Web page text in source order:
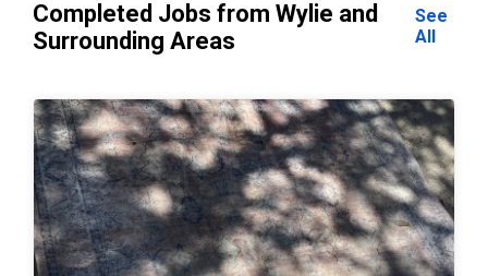
Completed Jobs from Wylie and
Surrounding Areas
See
All